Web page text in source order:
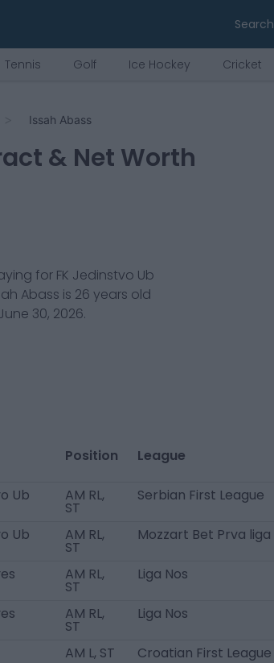
Search
Tennis Golf Ice Hockey Cricket
Issah Abass
& Net Worth
for FK Jedinstvo Ub
Abass is 26 years old
30, 2026.
Position League
Ub AM RL,
ST
Serbian First League
Ub AM RL,
ST
Mozzart Bet Prva liga
AM RL,
ST
Liga Nos
AM RL,
ST
Liga Nos
AM L, ST Croatian First League